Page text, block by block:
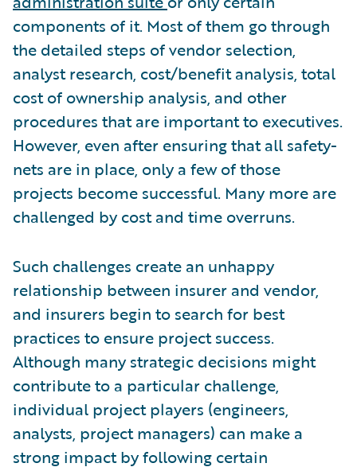
components of it. Most of them go through
the detailed steps of vendor selection,
analyst research, cost/benefit analysis, total
cost of ownership analysis, and other
procedures that are important to executives.
However, even after ensuring that all safety-
nets are in place, only a few of those
projects become successful. Many more are
challenged by cost and time overruns.
Such challenges create an unhappy
relationship between insurer and vendor,
and insurers begin to search for best
practices to ensure project success.
Although many strategic decisions might
contribute to a particular challenge,
individual project players (engineers,
analysts, project managers) can make a
strong impact by following certain